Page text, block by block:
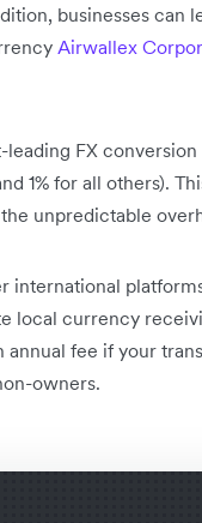
businesses can
Airwallex
FX
1% for all others).
unpredictable
local currency
annual fee if your
owners.